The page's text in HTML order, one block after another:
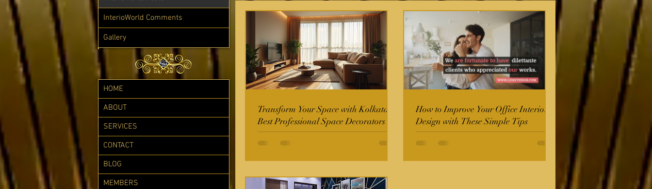
Transform Your Space with Kolkata's
Best Professional Space Decorators
How to Improve Your Office Interior
Design with These Simple Tips
InterioWorld Comments
Gallery
HOME
ABOUT
SERVICES
CONTACT
BLOG
MEMBERS